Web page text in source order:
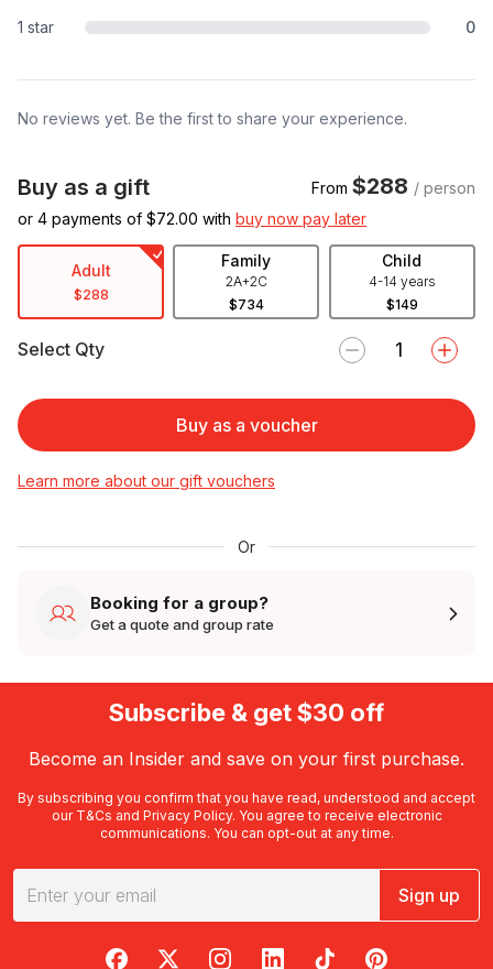
1 star
0
No reviews yet. Be the first to share your experience.
Buy as a gift From $288 / person
or 4 payments of $72.00 with buy now pay later
Adult
$288
Family
2A+2C
$734
Child
4-14 years
$149
Select Qty
Buy as a voucher
Learn more about our gift vouchers
Or
Booking for a group?
Get a quote and group rate
Subscribe & get $30 off
Become an Insider and save on your first purchase.
By subscribing you confirm that you have read, understood and accept
our T&Cs and Privacy Policy. You agree to receive electronic
communications. You can opt-out at any time.
Sign up
RedBalloon on Facebook
RedBalloon on X
RedBalloon on Instagram
RedBalloon on LinkedIn
RedBalloon on TikTok
RedBalloon on